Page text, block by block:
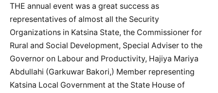
THE annual event was a great success as
representatives of almost all the Security
Organizations in Katsina State, the Commissioner for
Rural and Social Development, Special Adviser to the
Governor on Labour and Productivity, Hajiya Mariya
Abdullahi (Garkuwar Bakori,) Member representing
Katsina Local Government at the State House of